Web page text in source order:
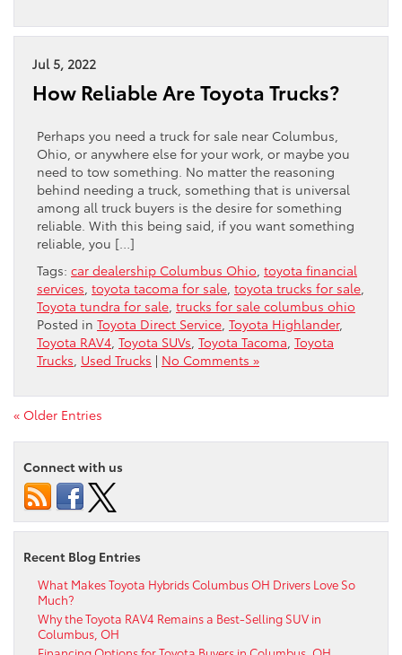
Jul 5, 2022
How Reliable Are Toyota Trucks?
Perhaps you need a truck for sale near Columbus,
Ohio, or anywhere else for your work, or maybe you
need to tow something. No matter the reasoning
behind needing a truck, something that is universal
among all truck buyers is the desire for something
reliable. With this being said, if you want something
reliable, you […]
Tags: car dealership Columbus Ohio toyota financial
services toyota tacoma for sale toyota trucks for sale
Toyota tundra for sale trucks for sale columbus ohio
Posted in Toyota Direct Service Toyota Highlander,
Toyota RAV4 Toyota SUVs Toyota Tacoma Toyota
Trucks Used Trucks | No Comments »
« Older Entries
Connect with us
Recent Blog Entries
What Makes Toyota Hybrids Columbus OH Drivers Love So
Much?
Why the Toyota RAV4 Remains a Best-Selling SUV in
Columbus, OH